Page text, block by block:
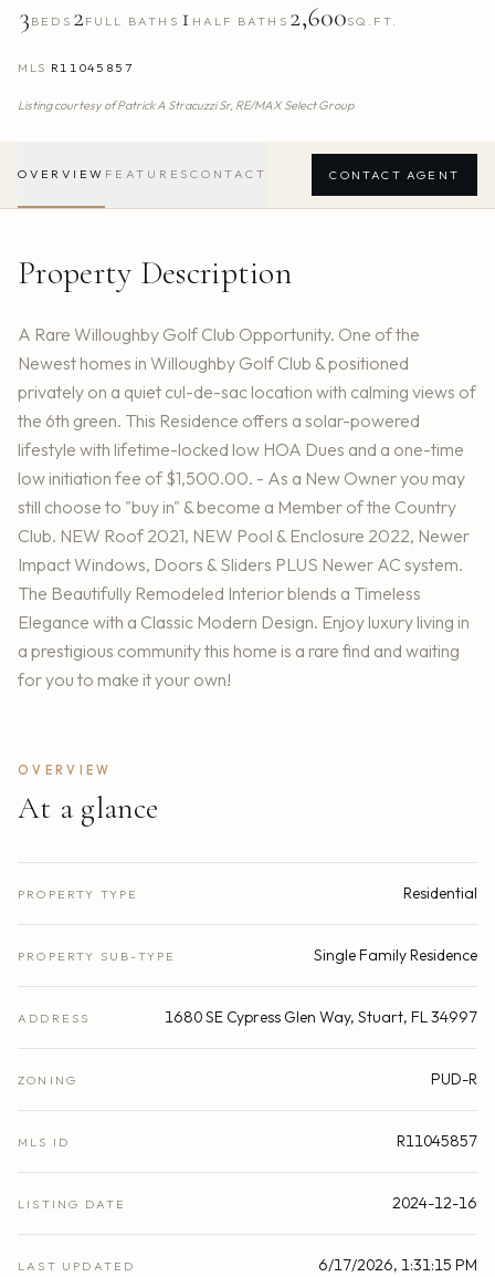
3 BEDS 2FULL BATHS 1 HALF BATHS 2,600SQ.FT.
MLS R11045857
Listing courtesy ofPatrick A Stracuzzi Sr, RE/MAX Select Group
OVERVIEW FEATURES CONTACT CONTACT AGENT
Property Description
A Rare Willoughby Golf Club Opportunity. One of the
Newest homes in Willoughby Golf Club & positioned
privately on a quiet cul-de-sac location with calming views of
the 6th green. This Residence offers a solar-powered
lifestyle with lifetime-locked low HOA Dues and a one-time
low initiation fee of $1,500.00. - As a New Owner you may
still choose to "buy in" & become a Member of the Country
Club. NEW Roof 2021, NEW Pool & Enclosure 2022, Newer
Impact Windows, Doors & Sliders PLUS Newer AC system.
The Beautifully Remodeled Interior blends a Timeless
Elegance with a Classic Modern Design. Enjoy luxury living in
a prestigious community this home is a rare find and waiting
for you to make it your own!
OVERVIEW
At a glance
PROPERTY TYPE Residential
PROPERTY SUB-TYPE Single Family Residence
ADDRESS 1680 SE Cypress Glen Way, Stuart, FL 34997
ZONING PUD-R
MLS ID R11045857
LISTING DATE 2024-12-16
LAST UPDATED 6/17/2026, 1:31:15 PM